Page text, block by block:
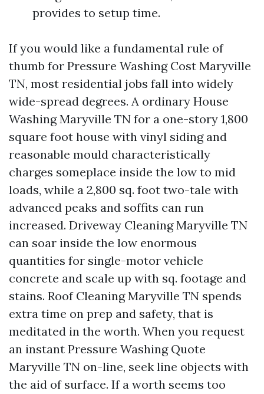
provides to setup time.
If you would like a fundamental rule of
thumb for Pressure Washing Cost Maryville
TN, most residential jobs fall into widely
wide-spread degrees. A ordinary House
Washing Maryville TN for a one-story 1,800
square foot house with vinyl siding and
reasonable mould characteristically
charges someplace inside the low to mid
loads, while a 2,800 sq. foot two-tale with
advanced peaks and soffits can run
increased. Driveway Cleaning Maryville TN
can soar inside the low enormous
quantities for single-motor vehicle
concrete and scale up with sq. footage and
stains. Roof Cleaning Maryville TN spends
extra time on prep and safety, that is
meditated in the worth. When you request
an instant Pressure Washing Quote
Maryville TN on-line, seek line objects with
the aid of surface. If a worth seems too